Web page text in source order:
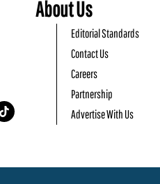
About Us
Editorial Standards
Contact Us
Careers
Partnership
Advertise With Us